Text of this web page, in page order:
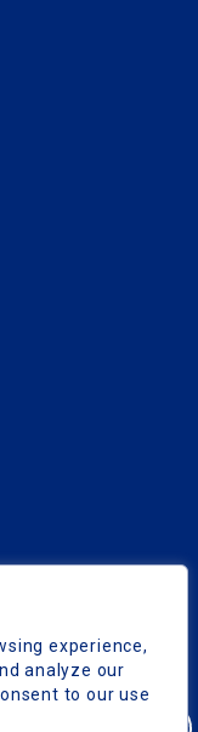
experience,
analyze our
to our use